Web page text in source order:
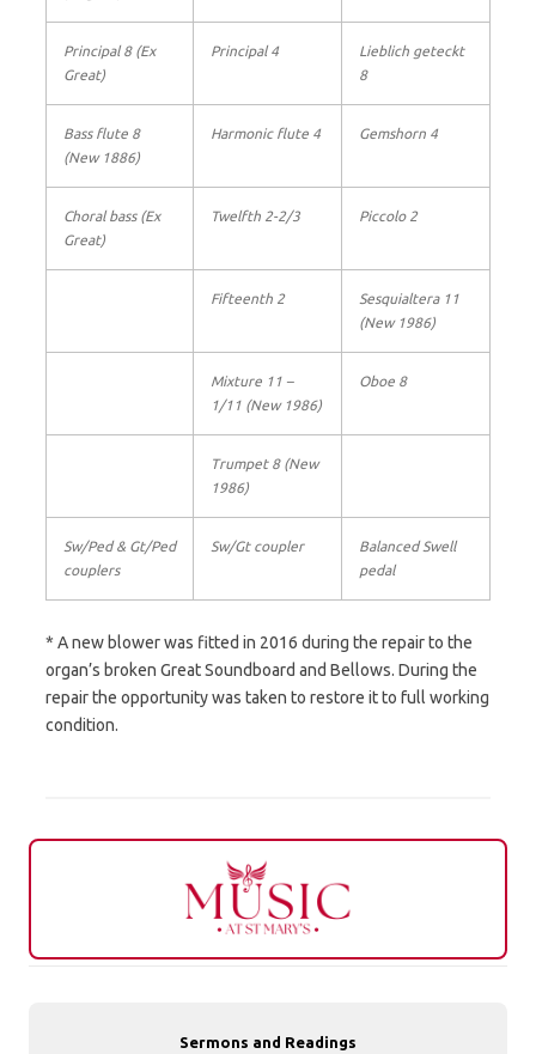
Principal 8 (Ex
Great)
Principal 4
Lieblich geteckt
8
Bass flute 8
(New 1886)
Harmonic flute 4 Gemshorn 4
Choral bass (Ex
Great)
Twelfth 2-2/3 Piccolo 2
Fifteenth 2
Sesquialtera 11
(New 1986)
Mixture 11 –
1/11 (New 1986)
Oboe 8
Trumpet 8 (New
1986)
Sw/Ped & Gt/Ped
couplers
Sw/Gt coupler
Balanced Swell
pedal
* A new blower was fitted in 2016 during the repair to the
organ’s broken Great Soundboard and Bellows. During the
repair the opportunity was taken to restore it to full working
condition.
Sermons and Readings